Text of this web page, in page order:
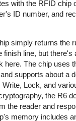
with the RFID chip
ID number, and
simply returns the
finish line, but there's
here. The chip uses
supports about a
Lock, and
the R6
the reader and
memory includes